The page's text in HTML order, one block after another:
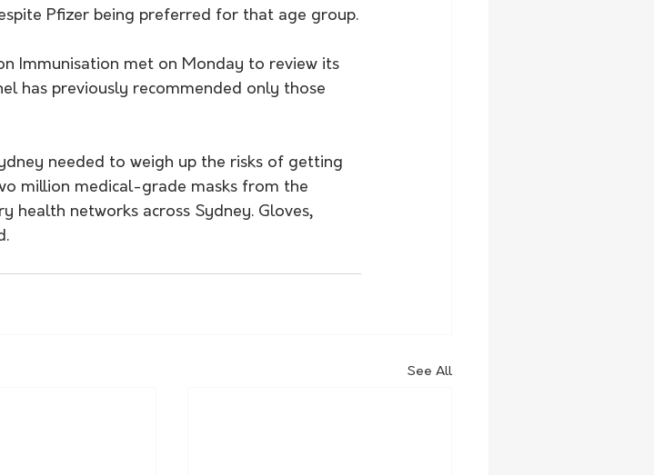
Pfizer being preferred for that age group.
Immunisation met on Monday to review its
has previously recommended only those
needed to weigh up the risks of getting
million medical-grade masks from the
health networks across Sydney. Gloves,
See All